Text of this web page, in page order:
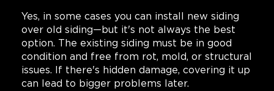
Yes, in some cases you can install new siding
over old siding—but it's not always the best
option. The existing siding must be in good
condition and free from rot, mold, or structural
issues. If there's hidden damage, covering it up
can lead to bigger problems later.